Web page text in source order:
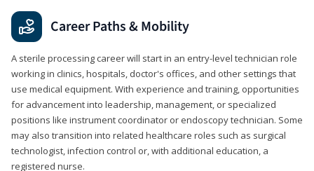
Career Paths & Mobility
A sterile processing career will start in an entry-level technician role
working in clinics, hospitals, doctor's offices, and other settings that
use medical equipment. With experience and training, opportunities
for advancement into leadership, management, or specialized
positions like instrument coordinator or endoscopy technician. Some
may also transition into related healthcare roles such as surgical
technologist, infection control or, with additional education, a
registered nurse.